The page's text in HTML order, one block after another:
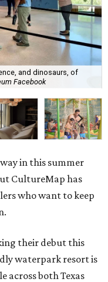
and dinosaurs, of
Facebook
in this summer
CultureMap has
who want to keep
their debut this
waterpark resort is
across both Texas